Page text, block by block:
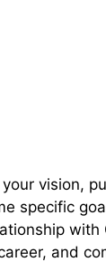
vision,
specific
with
and